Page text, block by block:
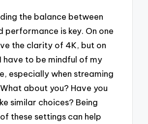
the balance between
performance is key. On one
the clarity of 4K, but on
have to be mindful of my
especially when streaming
about you? Have you
similar choices? Being
these settings can help